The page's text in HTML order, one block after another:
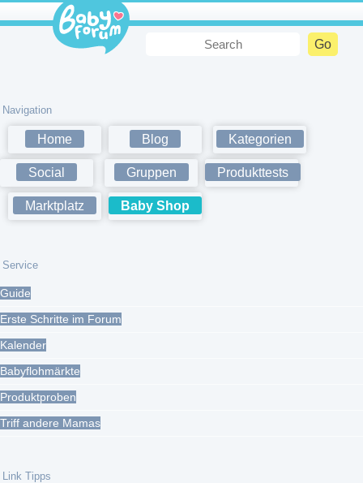
Navigation
Home Blog Kategorien
Social Gruppen Produkttests
Marktplatz Baby Shop
Service
Guide
Erste Schritte im Forum
Kalender
Babyflohmärkte
Produktproben
Triff andere Mamas
Link Tipps